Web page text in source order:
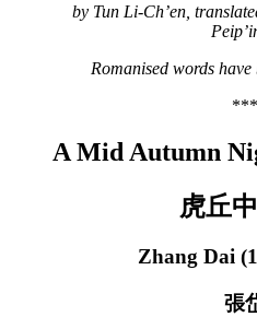
by Tun Li-Ch’en,
Romanised words
***
A Mid Autumn
虎丘
Zhang Dai
張